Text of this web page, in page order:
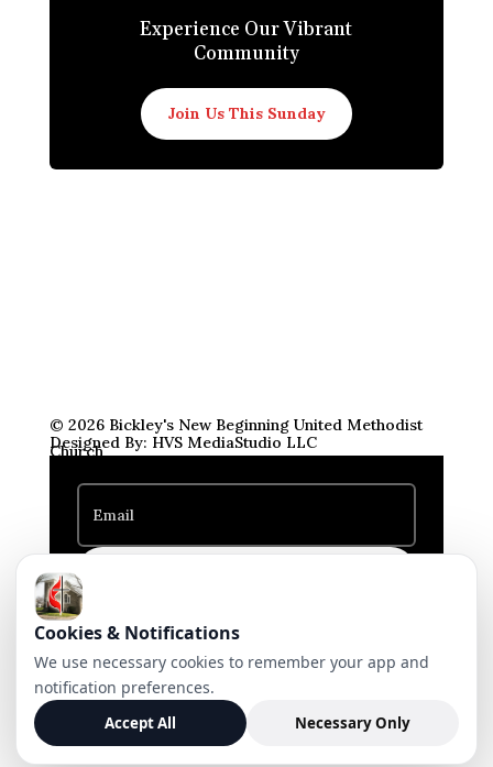
Experience Our Vibrant
Community
Join Us This Sunday
© 2026 Bickley's New Beginning United Methodist
Church
Designed By: HVS MediaStudio LLC
Cookies & Notifications
We use necessary cookies to remember your app and
notification preferences.
Accept All Necessary Only